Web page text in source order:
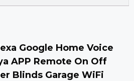
Google Home Voice
APP Remote On Off
Blinds Garage WiFi